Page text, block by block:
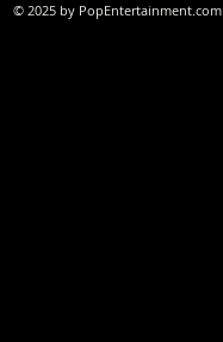
© 2025 by PopEntertainment.com